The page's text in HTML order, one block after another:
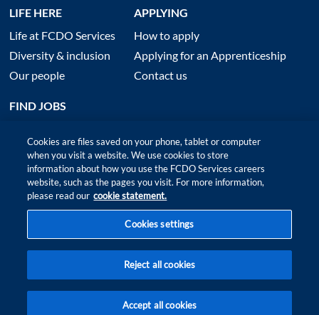
LIFE HERE
Life at FCDO Services
Diversity & inclusion
Our people
APPLYING
How to apply
Applying for an Apprenticeship
Contact us
FIND JOBS
|Terms of Use and Privacy
Anti slavery policy
© 2026 FCDO Services ‑ All rights reserved
Cookies are files saved on your phone, tablet or computer
when you visit a website. We use cookies to store
information about how you use the FCDO Services careers
website, such as the pages you visit. For more information,
please read our cookie statement.
Cookies settings
Reject all cookies
Accept all cookies